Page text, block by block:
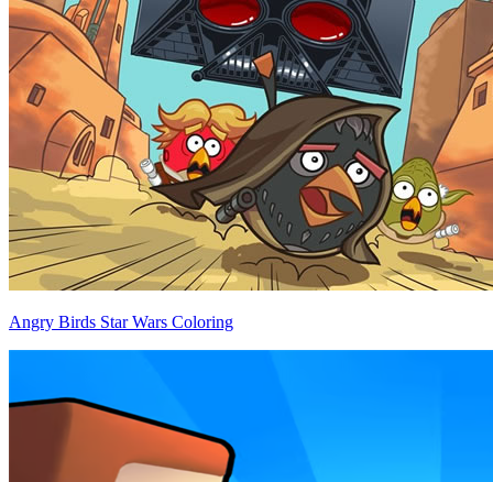
Angry Birds Star Wars Coloring